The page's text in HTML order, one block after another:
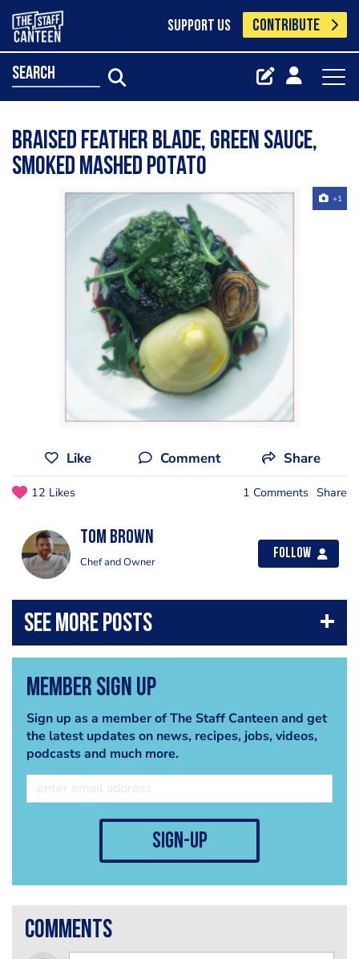
SUPPORT US CONTRIBUTE
search
Braised feather blade, green sauce,
smoked mashed potato
+1
Like Comment Share
12 Likes 1 Comments Share
Tom Brown
Chef and Owner
Follow
Member Sign Up
Sign up as a member of The Staff Canteen and get
the latest updates on news, recipes, jobs, videos,
podcasts and much more.
sign-up
comments